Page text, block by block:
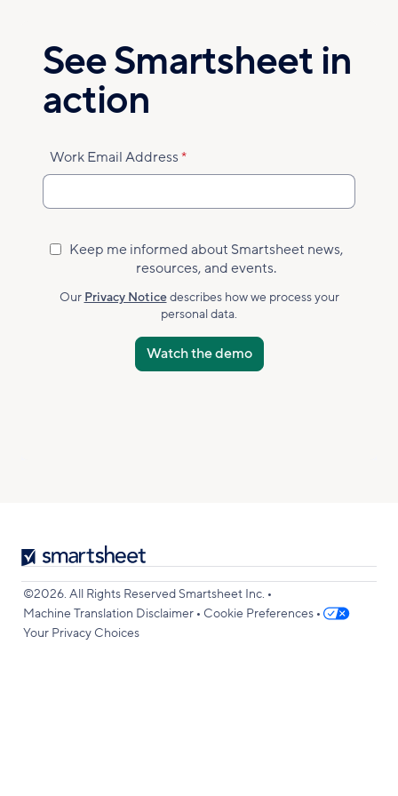
contentSee Smartsheet in
action
Work Email Address
Marketing
Subscribed
Accepted
Keep me informed about Smartsheet news,
resources, and events.
Our Privacy Noticedescribes how we process your
personal data.
Smartsheet
Logo
©2026. All Rights Reserved Smartsheet Inc. •
Machine Translation Disclaimer • Cookie Preferences •
Your Privacy Choices